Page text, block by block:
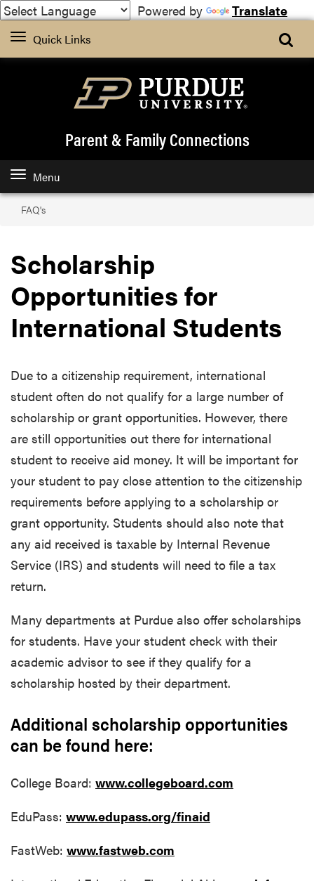
Powered by Translate
Quick Links
Parent & Family Connections
Menu
FAQ's
Scholarship
Opportunities for
International Students
Due to a citizenship requirement, international
student often do not qualify for a large number of
scholarship or grant opportunities. However, there
are still opportunities out there for international
student to receive aid money. It will be important for
your student to pay close attention to the citizenship
requirements before applying to a scholarship or
grant opportunity. Students should also note that
any aid received is taxable by Internal Revenue
Service (IRS) and students will need to file a tax
return.
Many departments at Purdue also offer scholarships
for students. Have your student check with their
academic advisor to see if they qualify for a
scholarship hosted by their department.
Additional scholarship opportunities
can be found here:
College Board: www.collegeboard.com
EduPass: www.edupass.org/finaid
FastWeb: www.fastweb.com